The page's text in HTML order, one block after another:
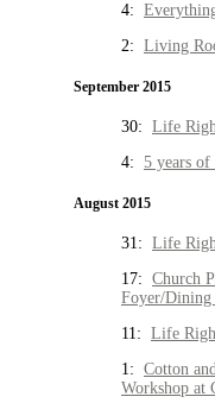
4:
2: Living
September 2015
30: Life
4: 5 years
August 2015
31: Life
17: Church
Foyer/Dining
11: Life
1: Cotton
Workshop at